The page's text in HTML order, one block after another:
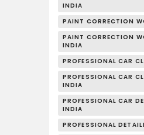
INDIA
PAINT CORRECTION
PAINT CORRECTION
INDIA
PROFESSIONAL CAR
PROFESSIONAL CAR
INDIA
PROFESSIONAL CAR
INDIA
PROFESSIONAL